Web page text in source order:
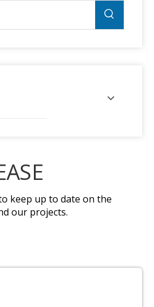
keep up to date on the
our projects.